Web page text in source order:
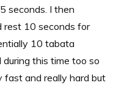
seconds. I then
rest 10 seconds for
10 tabata
this time too so
and really hard but